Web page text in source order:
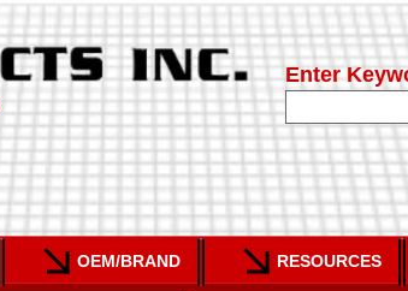
Enter
OEM/BRAND RESOURCES